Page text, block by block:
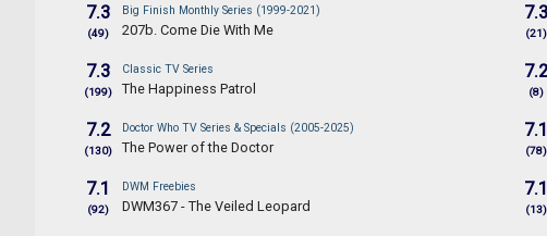
7.3
(49)
Big Finish Monthly Series (1999-2021)
207b. Come Die With Me
7.3
(21)
7.3
(199)
Classic TV Series
The Happiness Patrol
7.2
(8)
7.2
(130)
Doctor Who TV Series & Specials (2005-2025)
The Power of the Doctor
7.1
(78)
7.1
(92)
DWM Freebies
DWM367 - The Veiled Leopard
7.1
(13)